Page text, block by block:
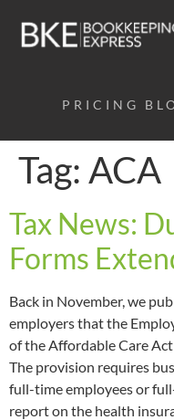
PRICING
Tag: ACA
Tax News:
Forms
Back in November, we
employers that the
of the Affordable Care
The provision requires
full-time employees or
report on the health